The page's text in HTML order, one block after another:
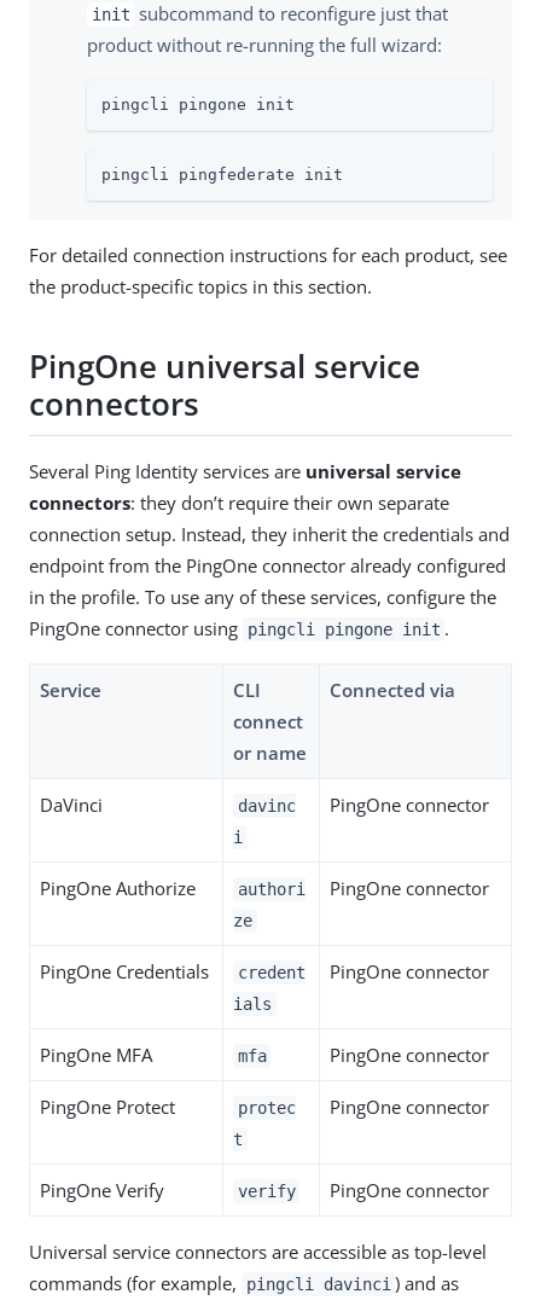
init subcommand to reconfigure just that
product without re-running the full wizard:
pingcli pingone init
pingcli pingfederate init
For detailed connection instructions for each product, see
the product-specific topics in this section.
PingOne universal service
connectors
Several Ping Identity services are universal service
connectors: they don’t require their own separate
connection setup. Instead, they inherit the credentials and
endpoint from the PingOne connector already configured
in the profile. To use any of these services, configure the
PingOne connector using pingcli pingone init .
Service
CLI
connect
or name
Connected via
DaVinci
davinc
i
PingOne connector
PingOne Authorize
authori
ze
PingOne connector
PingOne Credentials
credent
ials
PingOne connector
PingOne MFA mfa PingOne connector
PingOne Protect
protec
t
PingOne connector
PingOne Verify verify PingOne connector
Universal service connectors are accessible as top-level
commands (for example,
pingcli davinci ) and as